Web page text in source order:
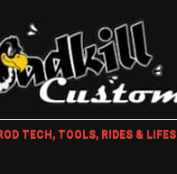
TECH, TOOLS, RIDES &